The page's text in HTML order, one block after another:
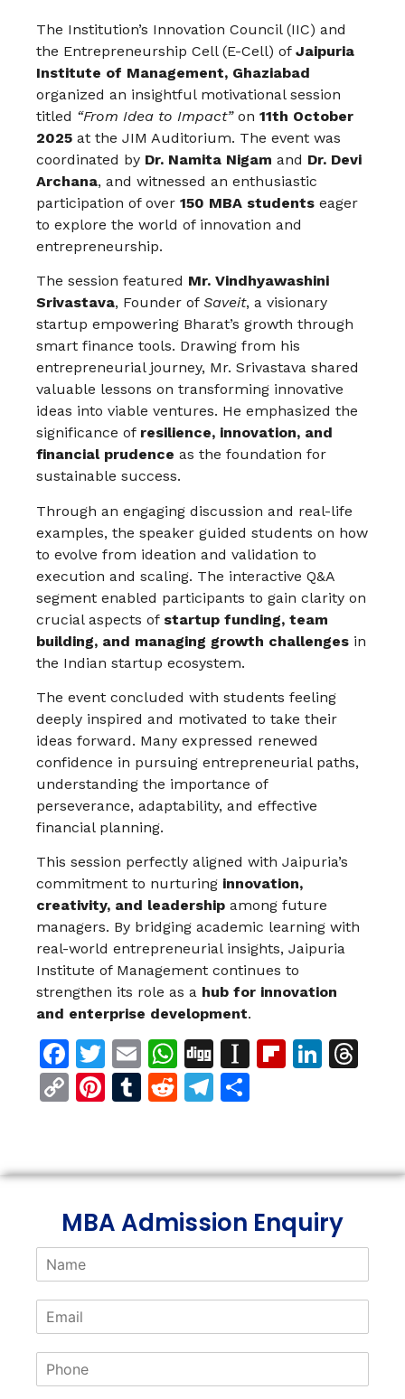
The Institution’s Innovation Council (IIC) and
the Entrepreneurship Cell (E-Cell) of Jaipuria
Institute of Management, Ghaziabad
organized an insightful motivational session
titled “From Idea to Impact”on 11th October
2025 at the JIM Auditorium. The event was
coordinated by Dr. Namita Nigam and Dr. Devi
Archana, and witnessed an enthusiastic
participation of over 150 MBA students eager
to explore the world of innovation and
entrepreneurship.
The session featured Mr. Vindhyawashini
Srivastava, Founder of Saveit, a visionary
startup empowering Bharat’s growth through
smart finance tools. Drawing from his
entrepreneurial journey, Mr. Srivastava shared
valuable lessons on transforming innovative
ideas into viable ventures. He emphasized the
significance of resilience, innovation, and
financial prudence as the foundation for
sustainable success.
Through an engaging discussion and real-life
examples, the speaker guided students on how
to evolve from ideation and validation to
execution and scaling. The interactive Q&A
segment enabled participants to gain clarity on
crucial aspects of startup funding, team
building, and managing growth challenges in
the Indian startup ecosystem.
The event concluded with students feeling
deeply inspired and motivated to take their
ideas forward. Many expressed renewed
confidence in pursuing entrepreneurial paths,
understanding the importance of
perseverance, adaptability, and effective
financial planning.
This session perfectly aligned with Jaipuria’s
commitment to nurturing innovation,
creativity, and leadership among future
managers. By bridging academic learning with
real-world entrepreneurial insights, Jaipuria
Institute of Management continues to
strengthen its role as a hub for innovation
and enterprise development.
Facebook
Twitter
EmailWhatsApp
DiggInstapaper
CopyPinterest
Tumblr
RedditTelegram
MBA Admission Enquiry